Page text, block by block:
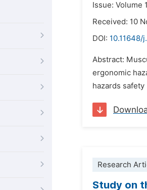
Issue: Volume
Received: 10
DOI: 10.11648/
Abstract:
ergonomic
hazards
Research
Study on